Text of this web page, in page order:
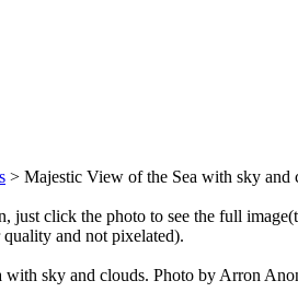
> Majestic View of the Sea with sky and
just click the photo to see the full
quality and not pixelated).
with sky and clouds. Photo by Arron